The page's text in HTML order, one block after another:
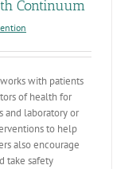
Continuum
with patients
of health for
and laboratory or
to help
also encourage
take safety